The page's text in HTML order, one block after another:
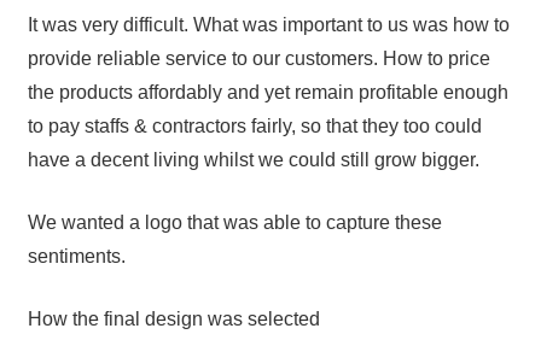
It was very difficult. What was important to us was how to
provide reliable service to our customers. How to price
the products affordably and yet remain profitable enough
to pay staffs & contractors fairly, so that they too could
have a decent living whilst we could still grow bigger.
We wanted a logo that was able to capture these
sentiments.
How the final design was selected